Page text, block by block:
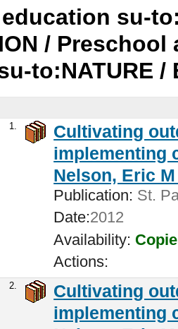
su-
/
to:NATURE
1.
Cultivating
implementing
Nelson, Eric
Publication: St.
Date:2012
Availability:
Actions:
2.
Cultivating
implementing